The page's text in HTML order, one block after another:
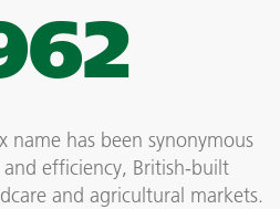
name has been synonymous
efficiency, British-built
and agricultural markets.